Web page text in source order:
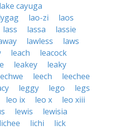
lake cayuga
lao-zi
laos
lass lassa
lassie
lawless
laws
leach
leacock
leakey
leaky
leech
leechee
leggy lego
legs
leo ix leo x
leo xiii
lewis
lewisia
lichee lichi
lick